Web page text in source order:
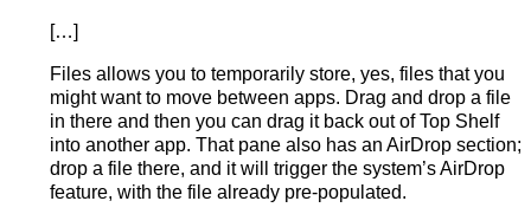
[…]
Files allows you to temporarily store, yes, files that you
might want to move between apps. Drag and drop a file
in there and then you can drag it back out of Top Shelf
into another app. That pane also has an AirDrop section;
drop a file there, and it will trigger the system’s AirDrop
feature, with the file already pre-populated.